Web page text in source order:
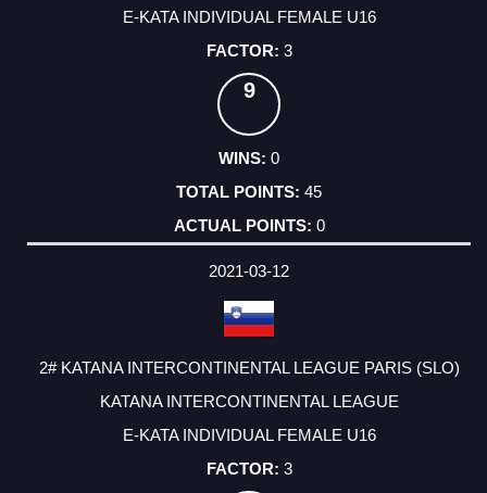
E-KATA INDIVIDUAL FEMALE U16
3
9
0
45
0
2021-03-12
2# KATANA INTERCONTINENTAL LEAGUE PARIS (SLO)
KATANA INTERCONTINENTAL LEAGUE
E-KATA INDIVIDUAL FEMALE U16
3